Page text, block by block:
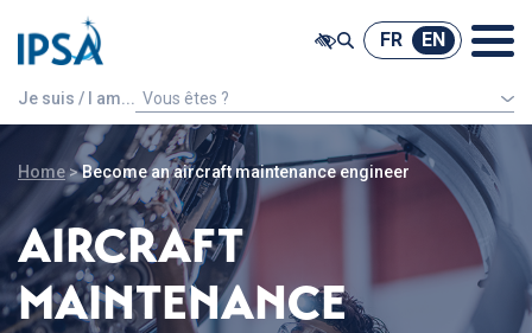
@ -0,0 +1,7 @@
FR EN
Je suis / I am... Vous êtes ?
An international french speaking student
Home>Become an aircraft maintenance engineer
AIRCRAFT
MAINTENANCE